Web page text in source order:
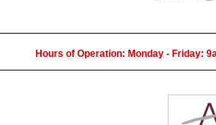
Hours of Operation: Monday - Friday: